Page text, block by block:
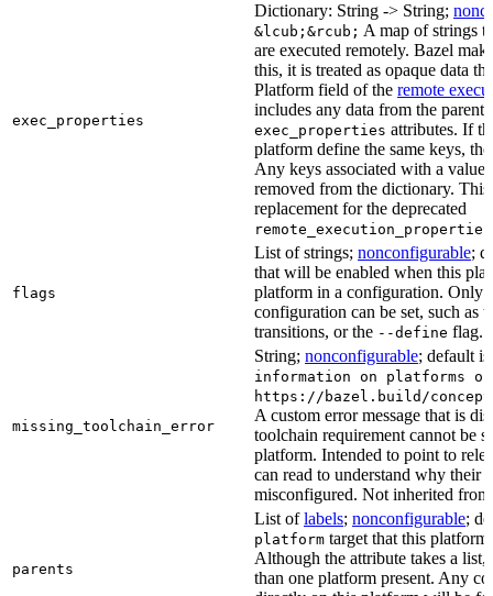
exec_properties
Dictionary: String -> String;
&lcub;&rcub; A map of strings
are executed remotely. Bazel
this, it is treated as opaque data
Platform field of the remote
includes any data from the parent
exec_properties attributes. If
platform define the same keys,
Any keys associated with a value
removed from the dictionary.
replacement for the deprecated
remote_execution_properties
flags
List of strings; nonconfigurable;
that will be enabled when this
platform in a configuration. Only
configuration can be set, such as
transitions, or the --define flag.
missing_toolchain_error
String; nonconfigurable; default is
information on platforms
https://bazel.build/
A custom error message that is
toolchain requirement cannot be
platform. Intended to point to
can read to understand why their
misconfigured. Not inherited
parents
List oflabels; nonconfigurable;
platform target that this
Although the attribute takes a list,
than one platform present. Any